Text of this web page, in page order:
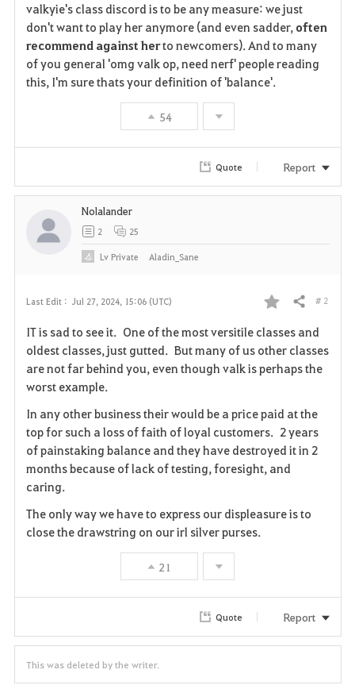
valkyie's class discord is to be any measure: we just
don't want to play her anymore (and even sadder, often
recommend against herto newcomers). And to many
of you general 'omg valk op, need nerf' people reading
this, I'm sure thats your definition of 'balance'.
54
Quote Report
Last Edit : Jul 27, 2024, 15:06 (UTC)
F
a
v
o
r
i
Share # 2
IT is sad to see it. One of the most versitile classes and
oldest classes, just gutted. But many of us other classes
are not far behind you, even though valk is perhaps the
worst example.
In any other business their would be a price paid at the
top for such a loss of faith of loyal customers. 2 years
of painstaking balance and they have destroyed it in 2
months because of lack of testing, foresight, and
caring.
The only way we have to express our displeasure is to
close the drawstring on our irl silver purses.
21
Nolalander
2 25
LvPrivate Aladin_Sane
Quote Report
This was deleted by the writer.